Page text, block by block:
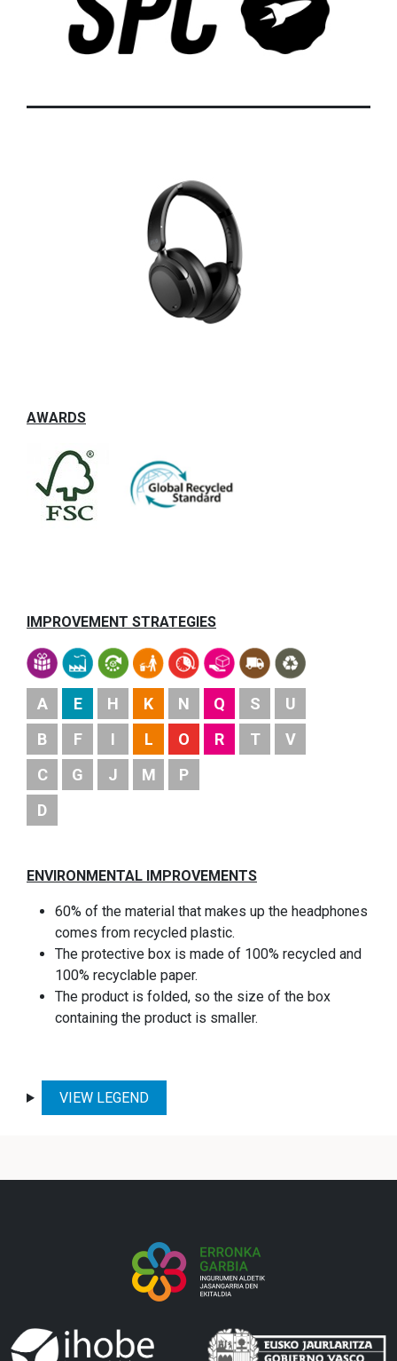
AWARDS
IMPROVEMENT STRATEGIES
A
B
C
D
E
F
G
H
I
J
K
L
M
N
O
P
Q
R
S
T
U
V
ENVIRONMENTAL IMPROVEMENTS
60% of the material that makes up the headphones
comes from recycled plastic.
The protective box is made of 100% recycled and
100% recyclable paper.
The product is folded, so the size of the box
containing the product is smaller.
VIEW LEGEND